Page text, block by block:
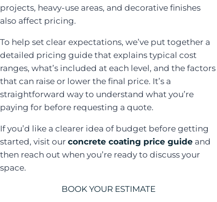
projects, heavy-use areas, and decorative finishes
also affect pricing.
To help set clear expectations, we’ve put together a
detailed pricing guide that explains typical cost
ranges, what’s included at each level, and the factors
that can raise or lower the final price. It’s a
straightforward way to understand what you’re
paying for before requesting a quote.
If you’d like a clearer idea of budget before getting
started, visit our concrete coating price guide and
then reach out when you’re ready to discuss your
space.
BOOK YOUR ESTIMATE